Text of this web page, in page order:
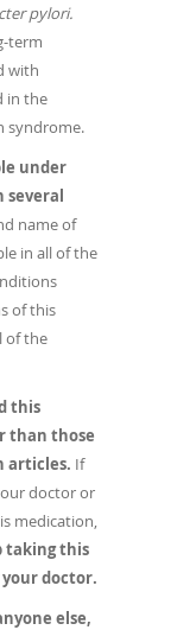
pylori.
term
with
in the
syndrome.
under
several
name of
in all of the
of this
of the
this
than those
articles. If
doctor or
medication,
taking this
doctor.
else,